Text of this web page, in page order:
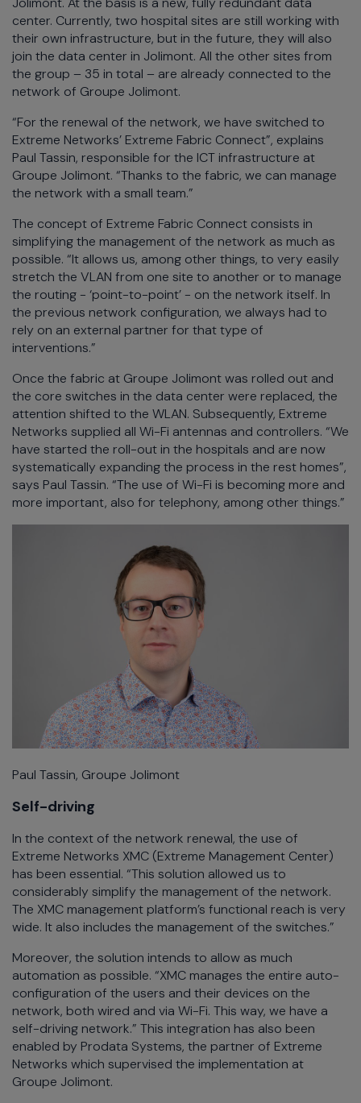
center. Currently, two hospital sites are still working with
their own infrastructure, but in the future, they will also
join the data center in Jolimont. All the other sites from
the group – 35 in total – are already connected to the
network of Groupe Jolimont.
“For the renewal of the network, we have switched to
Extreme Networks’ Extreme Fabric Connect”, explains
Paul Tassin, responsible for the ICT infrastructure at
Groupe Jolimont. “Thanks to the fabric, we can manage
the network with a small team.”
The concept of Extreme Fabric Connect consists in
simplifying the management of the network as much as
possible. “It allows us, among other things, to very easily
stretch the VLAN from one site to another or to manage
the routing - ‘point-to-point’ - on the network itself. In
the previous network configuration, we always had to
rely on an external partner for that type of
interventions.”
Once the fabric at Groupe Jolimont was rolled out and
the core switches in the data center were replaced, the
attention shifted to the WLAN. Subsequently, Extreme
Networks supplied all Wi-Fi antennas and controllers. “We
have started the roll-out in the hospitals and are now
systematically expanding the process in the rest homes”,
says Paul Tassin. “The use of Wi-Fi is becoming more and
more important, also for telephony, among other things.”
Paul Tassin, Groupe Jolimont
Self-driving
In the context of the network renewal, the use of
Extreme Networks XMC (Extreme Management Center)
has been essential. “This solution allowed us to
considerably simplify the management of the network.
The XMC management platform’s functional reach is very
wide. It also includes the management of the switches.”
Moreover, the solution intends to allow as much
automation as possible. “XMC manages the entire auto-
configuration of the users and their devices on the
network, both wired and via Wi-Fi. This way, we have a
self-driving network.” This integration has also been
enabled by Prodata Systems, the partner of Extreme
Networks which supervised the implementation at
Groupe Jolimont.